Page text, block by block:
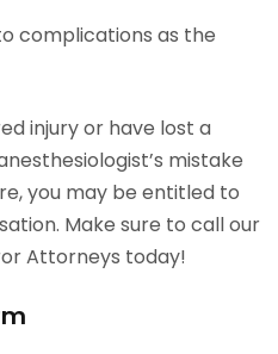
complications as the
injury or have lost a
mistake
you may be entitled to
Make sure to call our
Attorneys today!